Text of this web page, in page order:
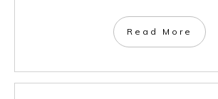
Read More